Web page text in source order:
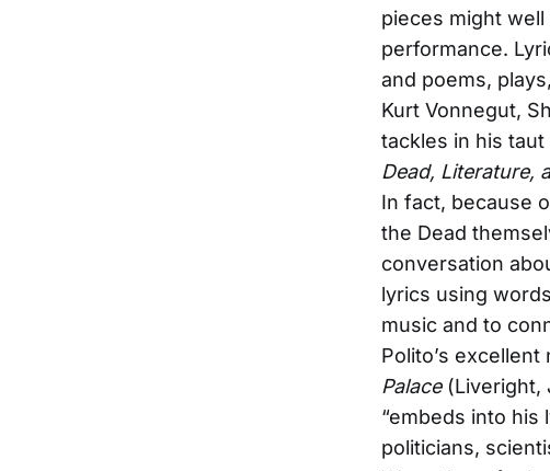
pieces might
performance.
and poems,
Kurt Vonnegut,
tackles in his
Dead, Literature,
In fact, because
the Dead
conversation
lyrics using
music and to
Polito’s excellent
Palace(Liveright,
“embeds into his
politicians,